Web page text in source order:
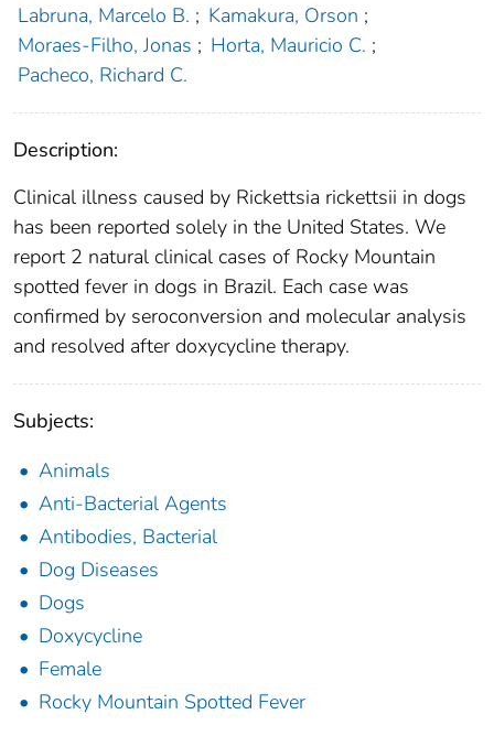
Labruna, Marcelo B. ; Kamakura, Orson ;
Moraes-Filho, Jonas ; Horta, Mauricio C. ;
Pacheco, Richard C.
Description:
Clinical illness caused by Rickettsia rickettsii in dogs
has been reported solely in the United States. We
report 2 natural clinical cases of Rocky Mountain
spotted fever in dogs in Brazil. Each case was
confirmed by seroconversion and molecular analysis
and resolved after doxycycline therapy.
Subjects:
Animals
Anti-Bacterial Agents
Antibodies, Bacterial
Dog Diseases
Dogs
Doxycycline
Female
Rocky Mountain Spotted Fever